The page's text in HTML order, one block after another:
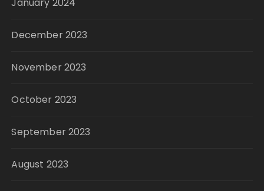
December 2023
November 2023
October 2023
September 2023
August 2023